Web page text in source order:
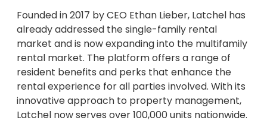
Founded in 2017 by CEO Ethan Lieber, Latchel has
already addressed the single-family rental
market and is now expanding into the multifamily
rental market. The platform offers a range of
resident benefits and perks that enhance the
rental experience for all parties involved. With its
innovative approach to property management,
Latchel now serves over 100,000 units nationwide.